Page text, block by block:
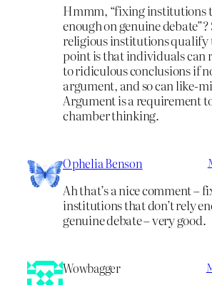
Hmmm, “fixing institutions
enough on genuine
religious institutions qualify
point is that individuals can
to ridiculous conclusions if
argument, and so can like-
Argument is a requirement
chamber thinking.
Ophelia Benson
Ah that’s a nice comment –
institutions that don’t rely
genuine debate – very good.
Wowbagger